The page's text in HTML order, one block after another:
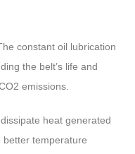
constant oil lubrication
the belt’s life and
emissions.
heat generated
temperature